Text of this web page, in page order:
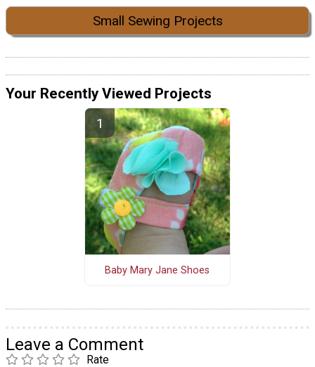
Small Sewing Projects
Your Recently Viewed Projects
Baby Mary Jane Shoes
Leave a Comment
Rate